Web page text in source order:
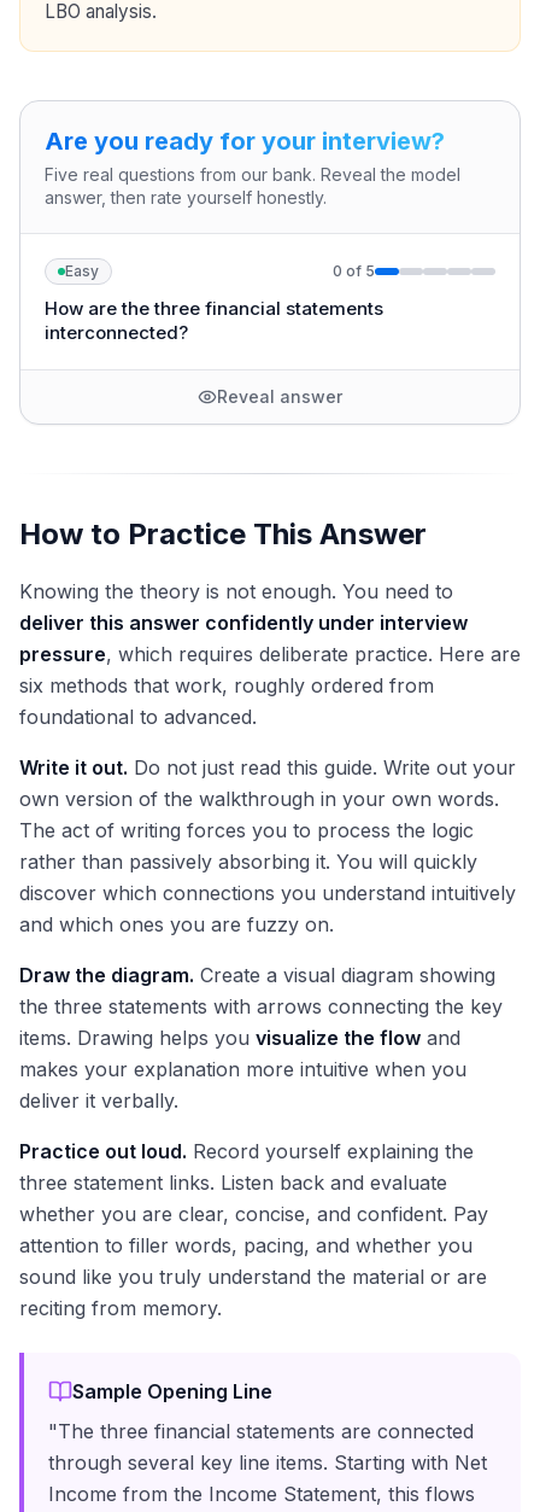
LBO analysis.
Are you ready for your interview?
Five real questions from our bank. Reveal the model
answer, then rate yourself honestly.
Easy 0 of 5
How are the three financial statements
interconnected?
Reveal answer
How to Practice This Answer
Knowing the theory is not enough. You need to
deliver this answer confidently under interview
pressure, which requires deliberate practice. Here are
six methods that work, roughly ordered from
foundational to advanced.
Write it out. Do not just read this guide. Write out your
own version of the walkthrough in your own words.
The act of writing forces you to process the logic
rather than passively absorbing it. You will quickly
discover which connections you understand intuitively
and which ones you are fuzzy on.
Draw the diagram. Create a visual diagram showing
the three statements with arrows connecting the key
items. Drawing helps you visualize the flow and
makes your explanation more intuitive when you
deliver it verbally.
Practice out loud. Record yourself explaining the
three statement links. Listen back and evaluate
whether you are clear, concise, and confident. Pay
attention to filler words, pacing, and whether you
sound like you truly understand the material or are
reciting from memory.
Sample Opening Line
"The three financial statements are connected
through several key line items. Starting with Net
Income from the Income Statement, this flows